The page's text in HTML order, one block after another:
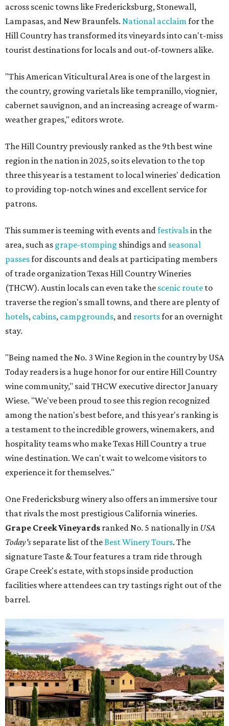
across scenic towns like Fredericksburg, Stonewall,
Lampasas, and New Braunfels. National acclaimfor the
Hill Country has transformed its vineyards into can't-miss
tourist destinations for locals and out-of-towners alike.
"This American Viticultural Area is one of the largest in
the country, growing varietals like tempranillo, viognier,
cabernet sauvignon, and an increasing acreage of warm-
weather grapes," editors wrote.
The Hill Country previously ranked as the 9th best wine
region in the nation in 2025, so its elevation to the top
three this year is a testament to local wineries' dedication
to providing top-notch wines and excellent service for
patrons.
This summer is teeming with events andfestivalsin the
area, such as grape-stomping shindigs and seasonal
passesfor discounts and deals at participating members
of trade organization Texas Hill Country Wineries
(THCW). Austin locals can even take the scenic route to
traverse the region's small towns, and there are plenty of
hotels, cabins, campgrounds, and resortsfor an overnight
stay.
"Being named the No. 3 Wine Region in the country by USA
Today readers is a huge honor for our entire Hill Country
wine community," said THCW executive director January
Wiese. "We've been proud to see this region recognized
among the nation's best before, and this year's ranking is
a testament to the incredible growers, winemakers, and
hospitality teams who make Texas Hill Country a true
wine destination. We can't wait to welcome visitors to
experience it for themselves."
One Fredericksburg winery also offers an immersive tour
that rivals the most prestigious California wineries.
Grape Creek Vineyards ranked No. 5 nationally in USA
Today's separate list of theBest Winery Tours. The
signature Taste & Tour features a tram ride through
Grape Creek's estate, with stops inside production
facilities where attendees can try tastings right out of the
barrel.